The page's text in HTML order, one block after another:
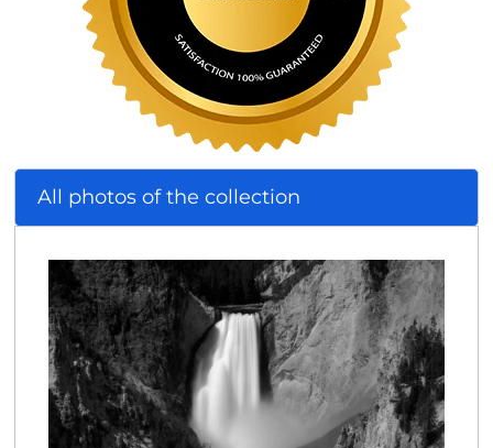
All photos of the collection